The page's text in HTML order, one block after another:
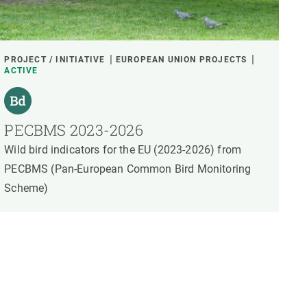
PROJECT / INITIATIVE
EUROPEAN UNION PROJECTS
ACTIVE
PECBMS 2023-2026
Wild bird indicators for the EU (2023-2026) from
PECBMS (Pan-European Common Bird Monitoring
Scheme)